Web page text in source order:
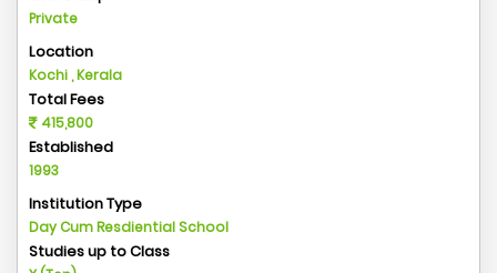
Private
Location
Kochi , Kerala
Total Fees
415,800
Established
1993
Institution Type
Day Cum Resdiential School
Studies up to Class